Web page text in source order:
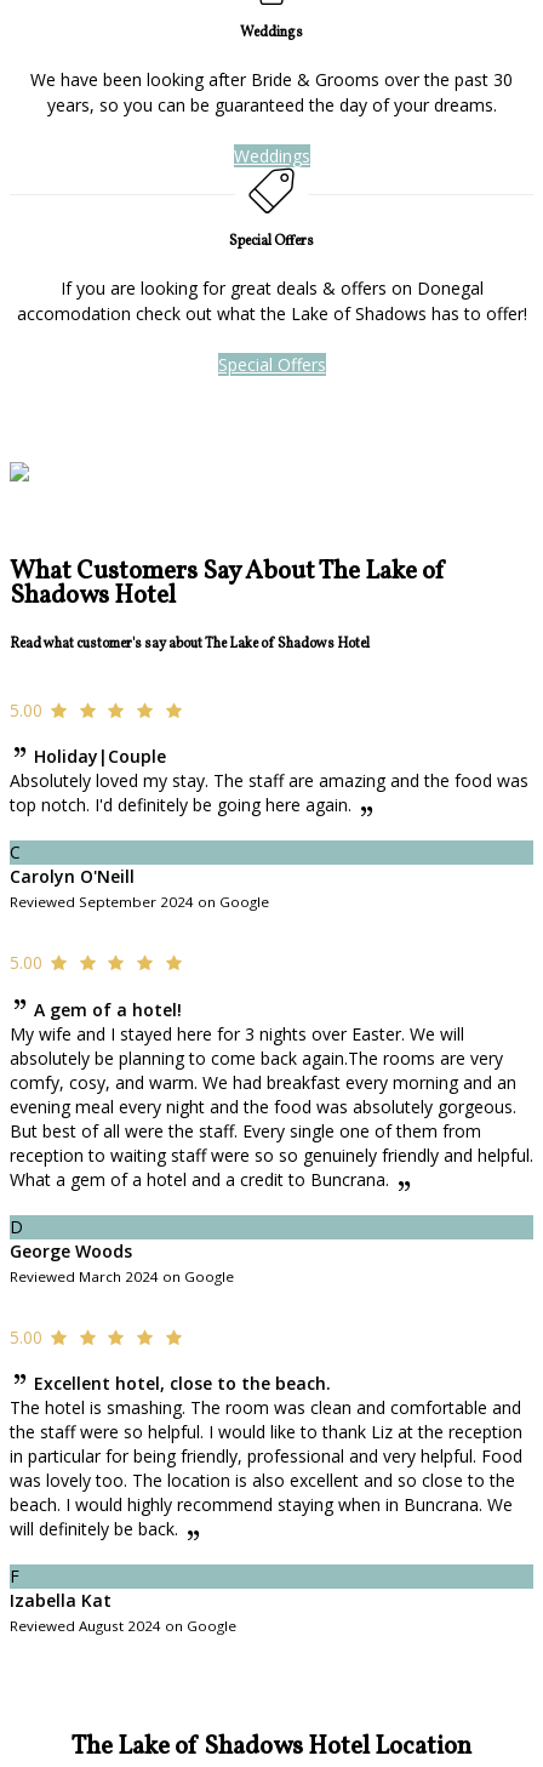
Weddings
We have been looking after Bride & Grooms over the past 30
years, so you can be guaranteed the day of your dreams.
Weddings
Special Offers
If you are looking for great deals & offers on Donegal
accomodation check out what the Lake of Shadows has to offer!
Special Offers
What Customers Say About The Lake of
Shadows Hotel
Read what customer's say about The Lake of Shadows Hotel
5.00
Holiday|Couple
Absolutely loved my stay. The staff are amazing and the food was
top notch. I'd definitely be going here again.
C
Carolyn O'Neill
Reviewed September 2024 on Google
5.00
A gem of a hotel!
My wife and I stayed here for 3 nights over Easter. We will
absolutely be planning to come back again.The rooms are very
comfy, cosy, and warm. We had breakfast every morning and an
evening meal every night and the food was absolutely gorgeous.
But best of all were the staff. Every single one of them from
reception to waiting staff were so so genuinely friendly and helpful.
What a gem of a hotel and a credit to Buncrana.
D
George Woods
Reviewed March 2024 on Google
5.00
Excellent hotel, close to the beach.
The hotel is smashing. The room was clean and comfortable and
the staff were so helpful. I would like to thank Liz at the reception
in particular for being friendly, professional and very helpful. Food
was lovely too. The location is also excellent and so close to the
beach. I would highly recommend staying when in Buncrana. We
will definitely be back.
F
Izabella Kat
Reviewed August 2024 on Google
The Lake of Shadows Hotel Location